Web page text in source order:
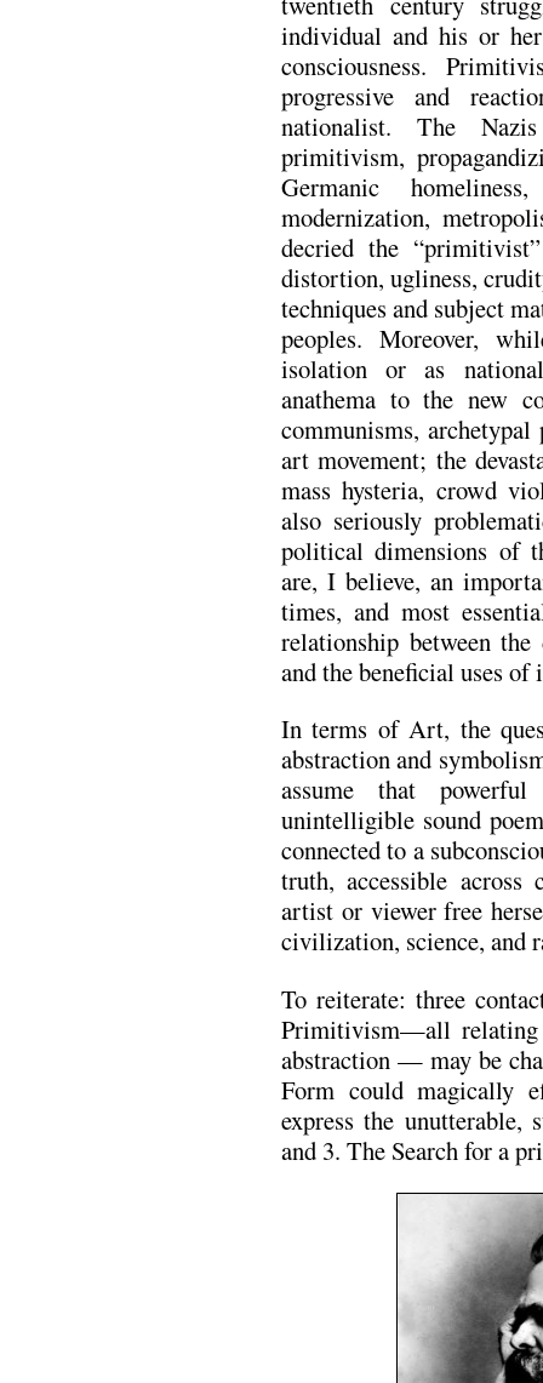
individual and his or
consciousness.
progressive and
nationalist. The
primitivism,
Germanic
modernization,
decried the
distortion, ugliness,
techniques and subject
peoples. Moreover,
isolation or as
anathema to the new
communisms,
art movement; the
mass hysteria, crowd
also seriously
political dimensions of
are, I believe, an
times, and most
relationship between
and the beneficial uses
In terms of Art, the
abstraction and
assume that
unintelligible sound
connected to a
truth, accessible across
artist or viewer free
civilization, science, and
To reiterate: three
Primitivism—all relating
abstraction — may be
Form could magically
express the unutterable,
and 3. The Search for a